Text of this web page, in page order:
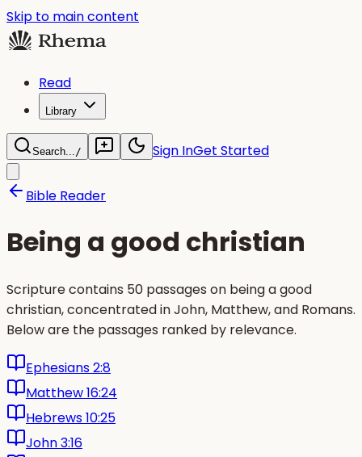
Skip to main content
Read
Library
Search.../ Sign InGet Started
Bible Reader
Being a good christian
Scripture contains 50 passages on being a good
christian, concentrated in John, Matthew, and Romans.
Below are the passages ranked by relevance.
Ephesians 2:8
Matthew 16:24
Hebrews 10:25
John 3:16